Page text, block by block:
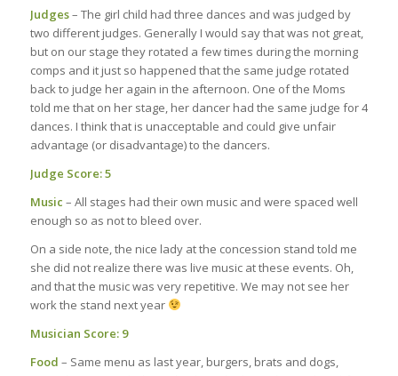
Judges– The girl child had three dances and was judged by
two different judges. Generally I would say that was not great,
but on our stage they rotated a few times during the morning
comps and it just so happened that the same judge rotated
back to judge her again in the afternoon. One of the Moms
told me that on her stage, her dancer had the same judge for 4
dances. I think that is unacceptable and could give unfair
advantage (or disadvantage) to the dancers.
Judge Score: 5
Music – All stages had their own music and were spaced well
enough so as not to bleed over.
On a side note, the nice lady at the concession stand told me
she did not realize there was live music at these events. Oh,
and that the music was very repetitive. We may not see her
work the stand next year
Musician Score: 9
Food – Same menu as last year, burgers, brats and dogs,